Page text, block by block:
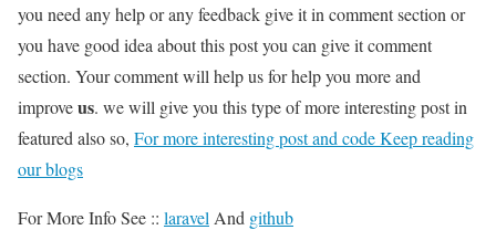
you need any help or any feedback give it in comment section or
you have good idea about this post you can give it comment
section. Your comment will help us for help you more and
improveus. we will give you this type of more interesting post in
featured also so, For more interesting post and code Keep reading
our blogs
For More Info See :: laravel And github